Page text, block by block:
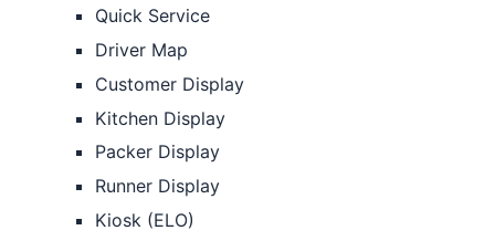
Quick Service
Driver Map
Customer Display
Kitchen Display
Packer Display
Runner Display
Kiosk (ELO)